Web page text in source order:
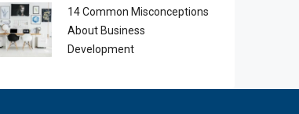
14 Common Misconceptions
About Business
Development